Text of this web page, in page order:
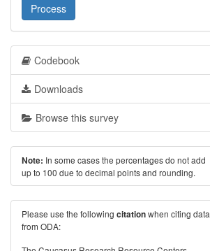
Process
Codebook
Downloads
Browse this survey
Note: In some cases the percentages do not add
up to 100 due to decimal points and rounding.
Please use the following citationwhen citing data
from ODA: